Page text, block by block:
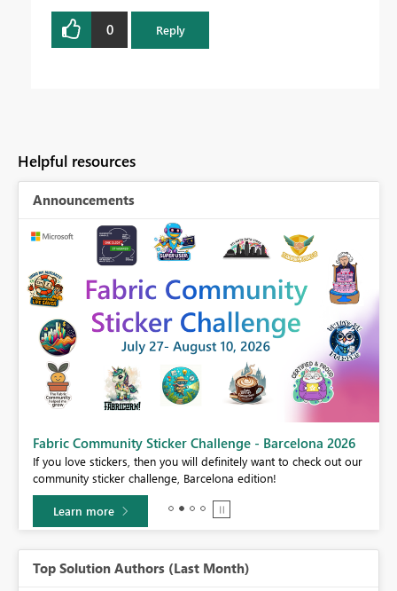
0 Reply
Helpful resources
Announcements
Fabric Community Sticker Challenge - Barcelona 2026
If you love stickers, then you will definitely want to check out our
community sticker challenge, Barcelona edition!
Learn more
Top Solution Authors (Last Month)